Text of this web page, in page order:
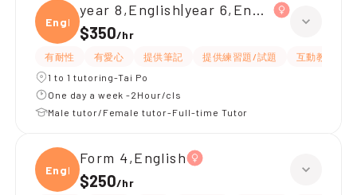
Engli
year 8,English|year 6,English
$350/hr
有耐性 有愛心 提供筆記 提供練習題/試題 互動教學
1 to 1 tutoring-Tai Po
One day a week -2Hour/cls
Male tutor/Female tutor-Full-time Tutor
Engli
Form 4,English
$250/hr